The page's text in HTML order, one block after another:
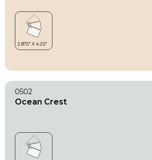
0502
Ocean Crest